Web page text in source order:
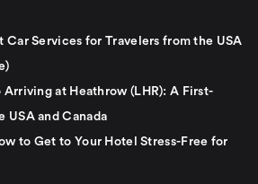
Car Services for Travelers from the USA
at Heathrow (LHR): A First-
USA and Canada
to Get to Your Hotel Stress-Free for